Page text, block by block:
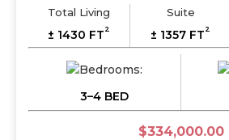
Total Living
± 1430 FT2
Suite
± 1357 FT2
3–4 BED
$334,000.00